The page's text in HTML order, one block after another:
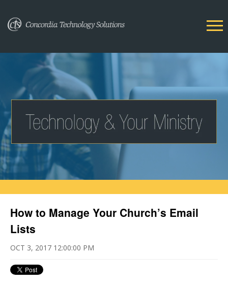
How to Manage Your Church’s Email
Lists
OCT 3, 2017 12:00:00 PM